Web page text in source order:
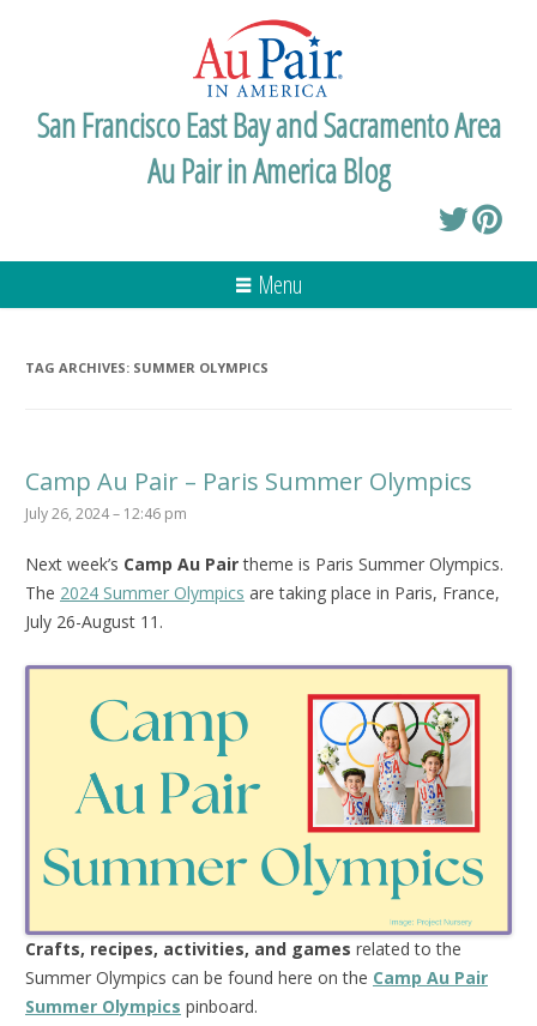
San Francisco East Bay and Sacramento Area
Au Pair in America Blog
Menu
TAG ARCHIVES: SUMMER OLYMPICS
Camp Au Pair – Paris Summer Olympics
July 26, 2024 – 12:46 pm
Next week’s Camp Au Pairtheme is Paris Summer Olympics.
The 2024 Summer Olympics are taking place in Paris, France,
July 26-August 11.
Crafts, recipes, activities, and games related to the
Summer Olympics can be found here on the Camp Au Pair
Summer Olympics pinboard.